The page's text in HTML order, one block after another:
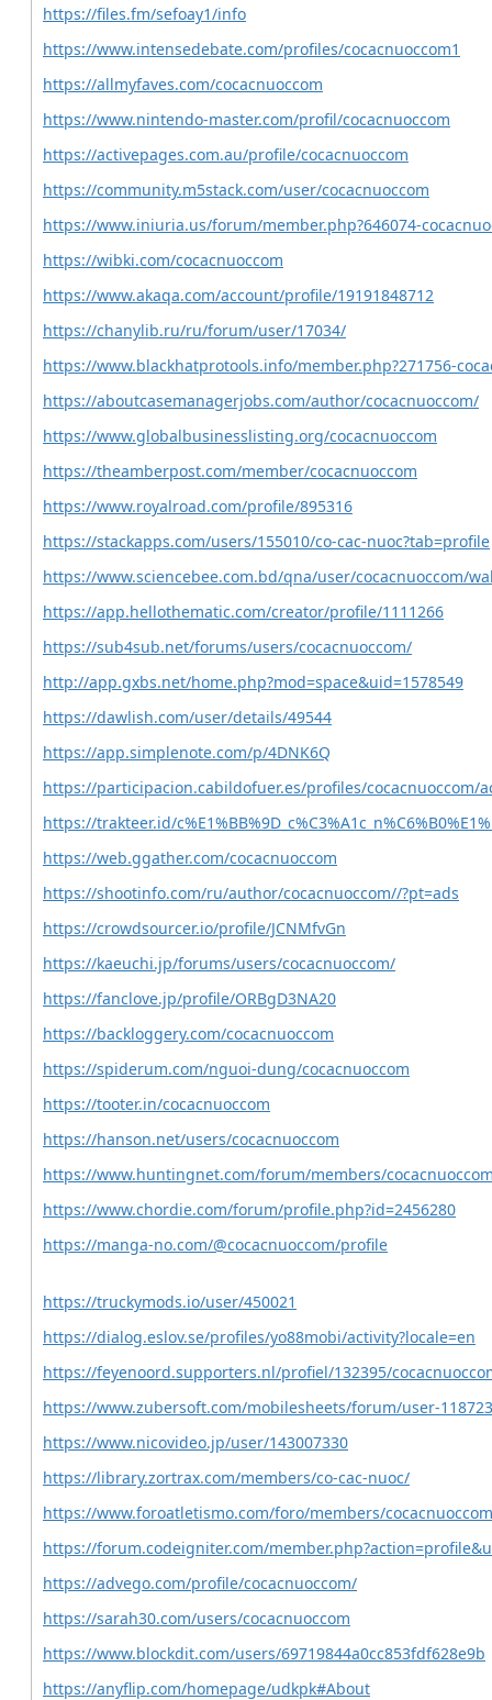
https://files.fm/sefoay1/info
https://www.intensedebate.com/profiles/cocacnuoccom1
https://allmyfaves.com/cocacnuoccom
https://www.nintendo-master.com/profil/cocacnuoccom
https://activepages.com.au/profile/cocacnuoccom
https://community.m5stack.com/user/cocacnuoccom
https://www.iniuria.us/forum/member.php?646074-
https://wibki.com/cocacnuoccom
https://www.akaqa.com/account/profile/19191848712
https://chanylib.ru/ru/forum/user/17034/
https://www.blackhatprotools.info/member.php?271756-
https://aboutcasemanagerjobs.com/author/cocacnuoccom/
https://www.globalbusinesslisting.org/cocacnuoccom
https://theamberpost.com/member/cocacnuoccom
https://www.royalroad.com/profile/895316
https://stackapps.com/users/155010/co-cac-nuoc?tab=profile
https://www.sciencebee.com.bd/qna/user/cocacnuoccom/
https://app.hellothematic.com/creator/profile/1111266
https://sub4sub.net/forums/users/cocacnuoccom/
http://app.gxbs.net/home.php?mod=space&uid=1578549
https://dawlish.com/user/details/49544
https://app.simplenote.com/p/4DNK6Q
https://participacion.cabildofuer.es/profiles/cocacnuoccom/
https://trakteer.id/
https://web.ggather.com/cocacnuoccom
https://shootinfo.com/ru/author/cocacnuoccom//?pt=ads
https://crowdsourcer.io/profile/JCNMfvGn
https://kaeuchi.jp/forums/users/cocacnuoccom/
https://fanclove.jp/profile/ORBgD3NA20
https://backloggery.com/cocacnuoccom
https://spiderum.com/nguoi-dung/cocacnuoccom
https://tooter.in/cocacnuoccom
https://hanson.net/users/cocacnuoccom
https://www.huntingnet.com/forum/members/
https://www.chordie.com/forum/profile.php?id=2456280
https://manga-no.com/@cocacnuoccom/profile
https://truckymods.io/user/450021
https://dialog.eslov.se/profiles/yo88mobi/activity?locale=en
https://feyenoord.supporters.nl/profiel/132395/
https://www.zubersoft.com/mobilesheets/forum/user-
https://www.nicovideo.jp/user/143007330
https://library.zortrax.com/members/co-cac-nuoc/
https://www.foroatletismo.com/foro/members/
https://forum.codeigniter.com/
https://advego.com/profile/cocacnuoccom/
https://sarah30.com/users/cocacnuoccom
https://www.blockdit.com/users/69719844a0cc853fdf628e9b
https://anyflip.com/homepage/udkpk#About